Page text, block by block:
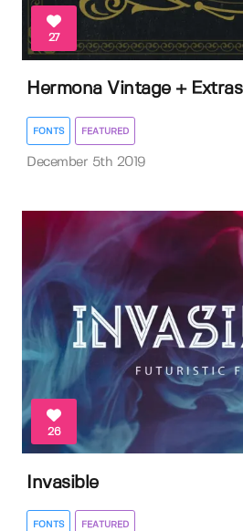
27
Hermona Vintage + Extras
FONTS FEATURED
December 5th 2019
26
Invasible
FONTS FEATURED